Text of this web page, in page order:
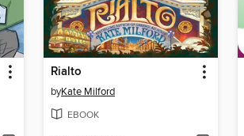
Rialto
byKate Milford
EBOOK